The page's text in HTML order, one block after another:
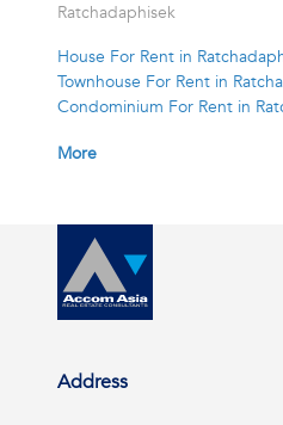
Ratchadaphisek
House For Rent in
Townhouse For Rent in
Condominium For Rent in
More
Address